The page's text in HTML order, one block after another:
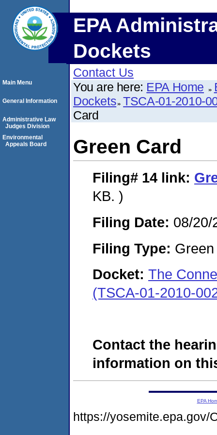
EPA
Dockets
Contact Us
You are here: EPA Home
Dockets TSCA-01-2010-
Card
Green Card
Filing# 14 link:
KB. )
Filing Date: 08/20/
Filing Type:
Docket: The
(TSCA-01-2010-
Contact the
information on
Main Menu
General Information
Administrative Law
Judges Division
Environmental
Appeals Board
EPA
https://yosemite.epa.gov/